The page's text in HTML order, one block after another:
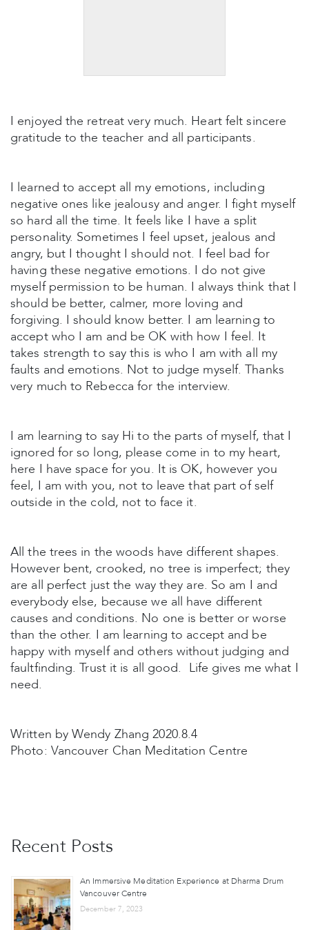
I enjoyed the retreat very much. Heart felt sincere
gratitude to the teacher and all participants.
I learned to accept all my emotions, including
negative ones like jealousy and anger. I fight myself
so hard all the time. It feels like I have a split
personality. Sometimes I feel upset, jealous and
angry, but I thought I should not. I feel bad for
having these negative emotions. I do not give
myself permission to be human. I always think that I
should be better, calmer, more loving and
forgiving. I should know better. I am learning to
accept who I am and be OK with how I feel. It
takes strength to say this is who I am with all my
faults and emotions. Not to judge myself. Thanks
very much to Rebecca for the interview.
I am learning to say Hi to the parts of myself, that I
ignored for so long, please come in to my heart,
here I have space for you. It is OK, however you
feel, I am with you, not to leave that part of self
outside in the cold, not to face it.
All the trees in the woods have different shapes.
However bent, crooked, no tree is imperfect; they
are all perfect just the way they are. So am I and
everybody else, because we all have different
causes and conditions. No one is better or worse
than the other. I am learning to accept and be
happy with myself and others without judging and
faultfinding. Trust it is all good. Life gives me what I
need.
Written by Wendy Zhang 2020.8.4
Photo: Vancouver Chan Meditation Centre
Recent Posts
An Immersive Meditation Experience at Dharma Drum
Vancouver Centre
December 7, 2023